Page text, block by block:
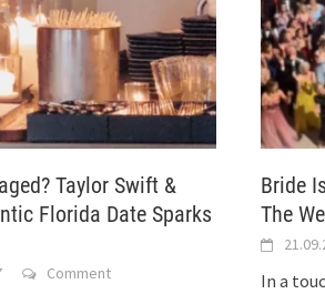
Taylor Swift &
Florida Date Sparks
Comment
Bride
The
In a